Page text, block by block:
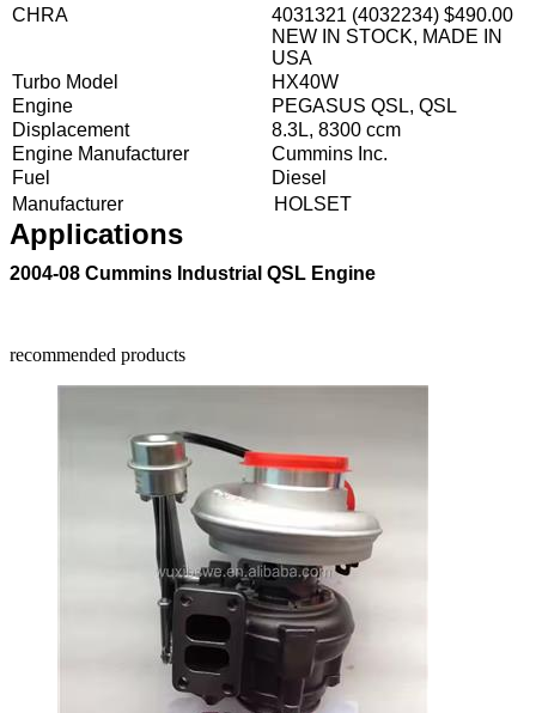
CHRA
4031321 (4032234) $490.00
NEW IN STOCK, MADE IN
USA
Turbo Model
HX40W
Engine
PEGASUS QSL, QSL
Displacement
8.3L, 8300 ccm
Engine Manufacturer
Cummins Inc.
Fuel
Diesel
Manufacturer
HOLSET
Applications
2004-08 Cummins Industrial QSL Engine
recommended products